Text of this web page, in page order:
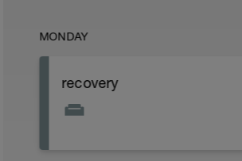
MONDAY
recovery